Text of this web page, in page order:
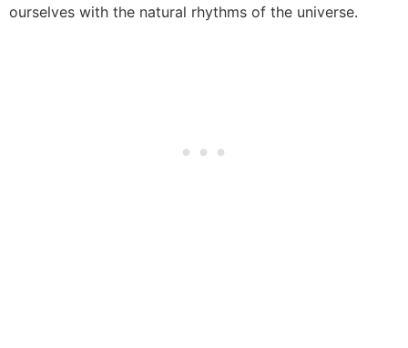
ourselves with the natural rhythms of the universe.